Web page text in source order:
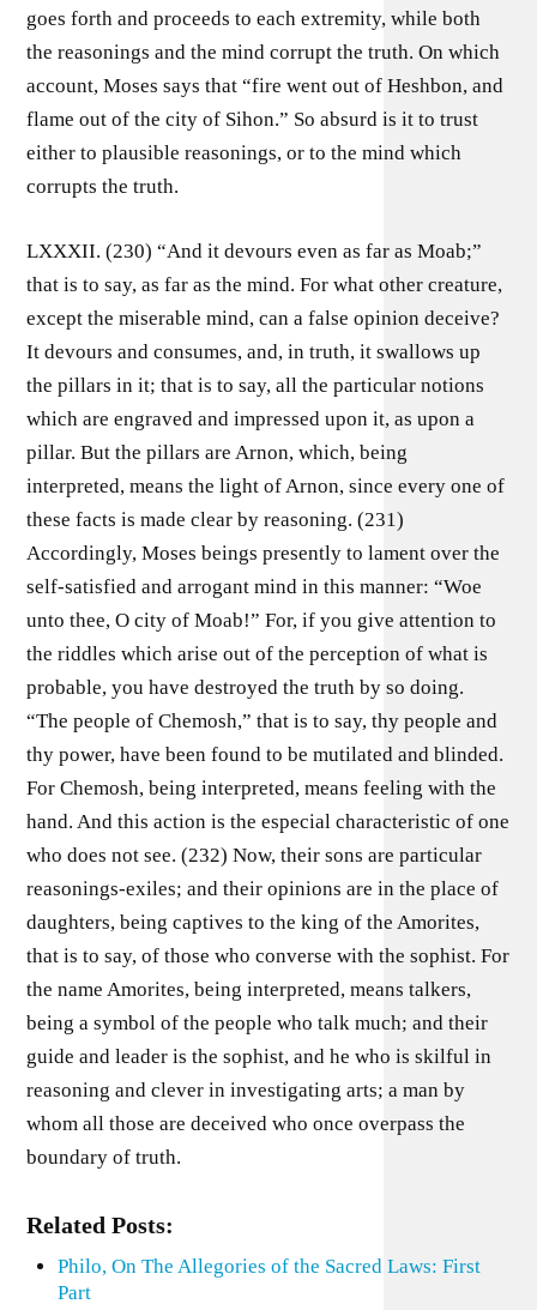
goes forth and proceeds to each extremity, while both
the reasonings and the mind corrupt the truth. On which
account, Moses says that “fire went out of Heshbon, and
flame out of the city of Sihon.” So absurd is it to trust
either to plausible reasonings, or to the mind which
corrupts the truth.
LXXXII. (230) “And it devours even as far as Moab;”
that is to say, as far as the mind. For what other creature,
except the miserable mind, can a false opinion deceive?
It devours and consumes, and, in truth, it swallows up
the pillars in it; that is to say, all the particular notions
which are engraved and impressed upon it, as upon a
pillar. But the pillars are Arnon, which, being
interpreted, means the light of Arnon, since every one of
these facts is made clear by reasoning. (231)
Accordingly, Moses beings presently to lament over the
self-satisfied and arrogant mind in this manner: “Woe
unto thee, O city of Moab!” For, if you give attention to
the riddles which arise out of the perception of what is
probable, you have destroyed the truth by so doing.
“The people of Chemosh,” that is to say, thy people and
thy power, have been found to be mutilated and blinded.
For Chemosh, being interpreted, means feeling with the
hand. And this action is the especial characteristic of one
who does not see. (232) Now, their sons are particular
reasonings-exiles; and their opinions are in the place of
daughters, being captives to the king of the Amorites,
that is to say, of those who converse with the sophist. For
the name Amorites, being interpreted, means talkers,
being a symbol of the people who talk much; and their
guide and leader is the sophist, and he who is skilful in
reasoning and clever in investigating arts; a man by
whom all those are deceived who once overpass the
boundary of truth.
Related Posts:
Philo, On The Allegories of the Sacred Laws: First
Part